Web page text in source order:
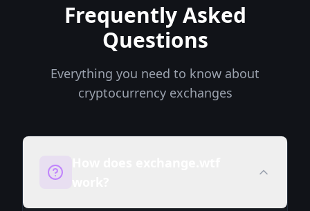
Frequently Asked
Questions
Everything you need to know about
cryptocurrency exchanges